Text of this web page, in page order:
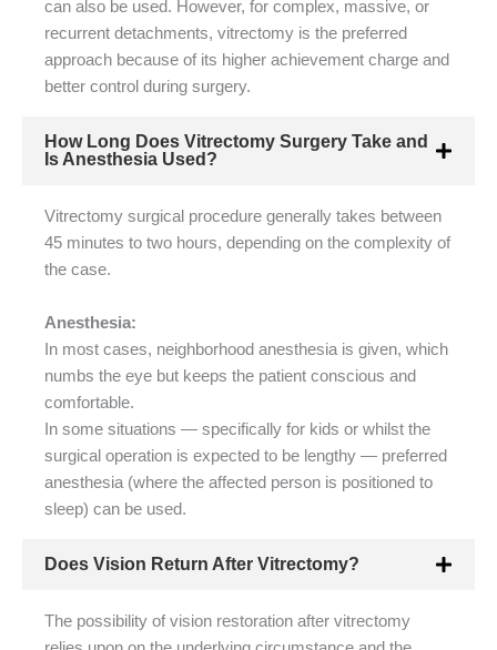
can also be used. However, for complex, massive, or
recurrent detachments, vitrectomy is the preferred
approach because of its higher achievement charge and
better control during surgery.
How Long Does Vitrectomy Surgery Take and
Is Anesthesia Used?
Vitrectomy surgical procedure generally takes between
45 minutes to two hours, depending on the complexity of
the case.
Anesthesia:
In most cases, neighborhood anesthesia is given, which
numbs the eye but keeps the patient conscious and
comfortable.
In some situations — specifically for kids or whilst the
surgical operation is expected to be lengthy — preferred
anesthesia (where the affected person is positioned to
sleep) can be used.
Does Vision Return After Vitrectomy?
The possibility of vision restoration after vitrectomy